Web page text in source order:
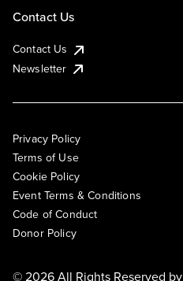
Contact Us
Contact Us
Newsletter
Privacy Policy
Terms of Use
Cookie Policy
Event Terms & Conditions
Code of Conduct
Donor Policy
© 2026 All Rights Reserved by